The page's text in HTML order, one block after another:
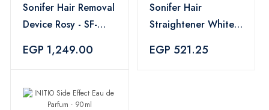
Sonifer Hair Removal
Device Rosy - SF-
EGP 1,249.00
Sonifer Hair
Straightener White -
EGP 521.25